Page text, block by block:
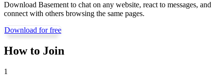
Download Basement to chat on any website, react to messages, and
connect with others browsing the same pages.
Download for free
How to Join
1